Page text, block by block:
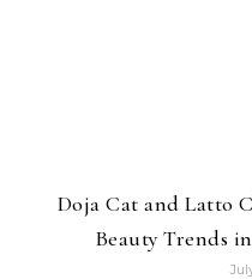
Doja Cat and Latto
Beauty Trends